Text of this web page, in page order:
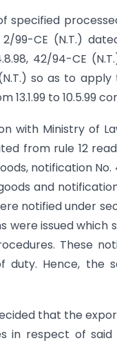
specified
CE (N.T.)
42/94-CE
so as to
to 10.5.99
with Ministry of
from rule 12 read
notification
and
notified under
issued
These
Hence, the
that the
in respect of